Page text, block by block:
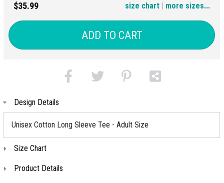
$35.99 | more sizes...
size chart
ADD TO CART
Design Details
Unisex Cotton Long Sleeve Tee - Adult Size
Size Chart
Product Details